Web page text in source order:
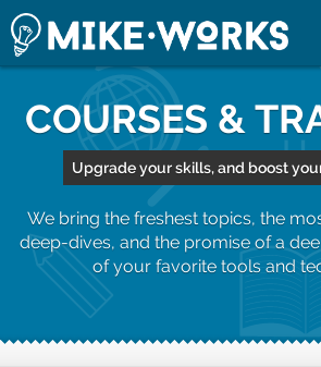
COURSES &
Upgrade your skills, and boost
We bring the freshest topics, the
deep-dives, and the promise of a
of your favorite tools and